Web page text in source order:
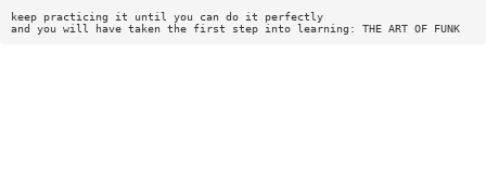
keep practicing it until you can do it perfectly
and you will have taken the first step into learning: THE ART OF FUNK